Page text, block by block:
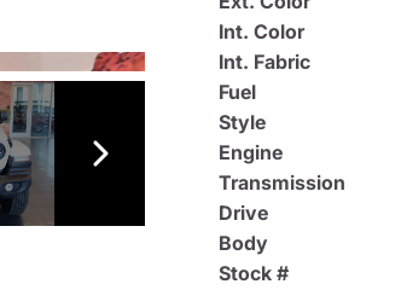
Int. Color
Int. Fabric
Fuel
Style
Engine
Transmission
Drive
Body
Stock #